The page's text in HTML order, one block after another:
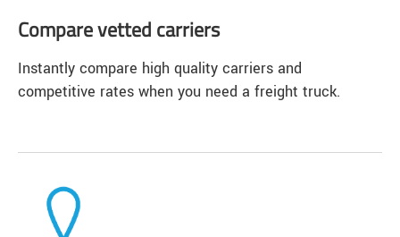
Compare vetted carriers
Instantly compare high quality carriers and
competitive rates when you need a freight truck.